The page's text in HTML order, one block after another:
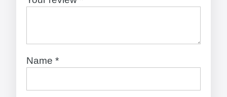
Name*